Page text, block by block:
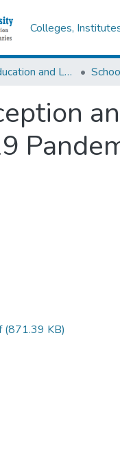
Colleges,
College of Education and Language Studies
(871.39 KB)